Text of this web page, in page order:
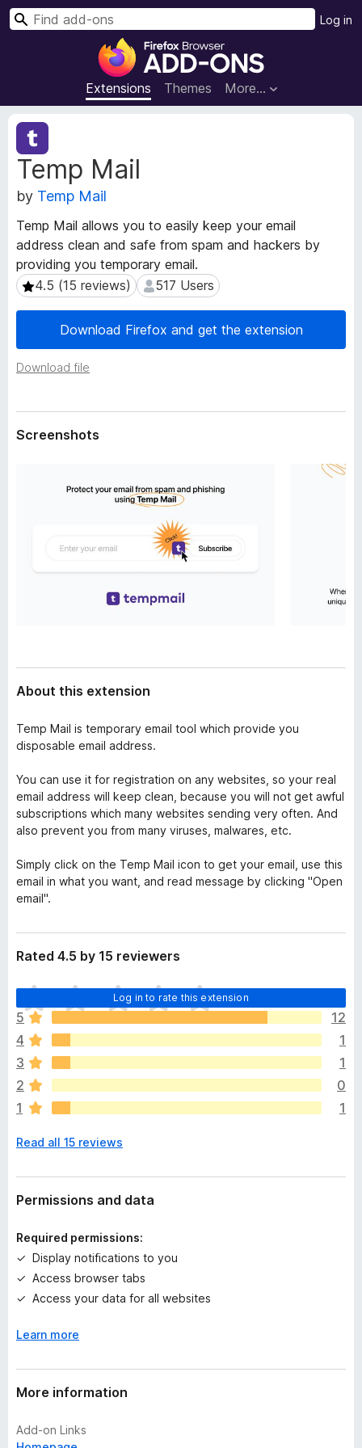
F
r
e
o
w
s
e
r
d
n
Extensions Themes More…
Log in
S
Temp Mail
by Temp Mail
Temp Mail allows you to easily keep your email
address clean and safe from spam and hackers by
providing you temporary email.
4.5 (15 reviews)
4.5 (15 reviews) 517 Users
517 Users
Download Firefox and get the extension
Download file
E
x
t
e
n
o
n
M
e
t
d
a
Screenshots
About this extension
Temp Mail is temporary email tool which provide you
disposable email address.
You can use it for registration on any websites, so your real
email address will keep clean, because you will not get awful
subscriptions which many websites sending very often. And
also prevent you from many viruses, malwares, etc.
Simply click on the Temp Mail icon to get your email, use this
email in what you want, and read message by clicking "Open
email".
Rated 4.5 by 15 reviewers
Log in to rate this extension
T
h
e
r
e
a
r
e
o
a
t
n
s
y
e
5
12
4
1
3
1
2
0
1
1
Read all 15 reviews
Permissions and data
Required permissions:
Display notifications to you
Access browser tabs
Access your data for all websites
Learn more
More information
Add-on Links